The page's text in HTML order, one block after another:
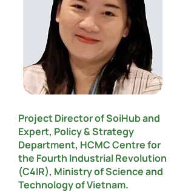
Project Director of SoiHub and
Expert, Policy & Strategy
Department, HCMC Centre for
the Fourth Industrial Revolution
(C4IR), Ministry of Science and
Technology of Vietnam.